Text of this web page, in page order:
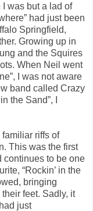
I was but a lad of
had just been
Springfield,
Growing up in
and the Squires
When Neil went
I was not aware
band called Crazy
the Sand”, I
riffs of
This was the first
continues to be one
“Rockin’ in the
bringing
feet. Sadly, it
just